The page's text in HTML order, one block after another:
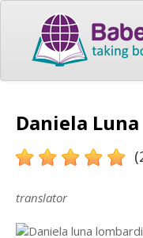
Daniela
translator